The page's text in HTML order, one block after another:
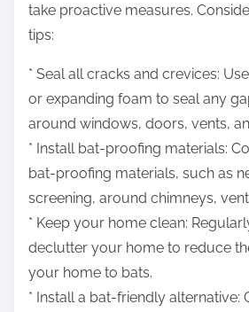
take proactive measures.
tips:
* Seal all cracks and crevices:
or expanding foam to seal any
around windows, doors, vents,
* Install bat-proofing materials:
bat-proofing materials, such as
screening, around chimneys,
* Keep your home clean:
declutter your home to reduce
your home to bats.
* Install a bat-friendly alternative: